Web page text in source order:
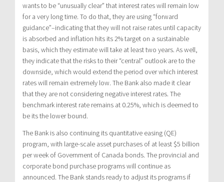
wants to be “unusually clear” that interest rates will remain low
for a very long time. To do that, they are using “forward
guidance”–indicating that they will not raise rates until capacity
is absorbed and inflation hits its 2% target on a sustainable
basis, which they estimate will take at least two years. As well,
they indicate that the risks to their “central” outlook are to the
downside, which would extend the period over which interest
rates will remain extremely low. The Bank also made it clear
that they are not considering negative interest rates. The
benchmark interest rate remains at 0.25%, which is deemed to
be its the lower bound.
The Bank is also continuing its quantitative easing (QE)
program, with large-scale asset purchases of at least $5 billion
per week of Government of Canada bonds. The provincial and
corporate bond purchase programs will continue as
announced. The Bank stands ready to adjust its programs if